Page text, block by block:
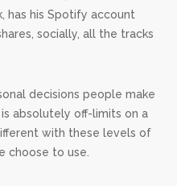
has his Spotify account
socially, all the tracks
decisions people make
absolutely off-limits on a
with these levels of
choose to use.